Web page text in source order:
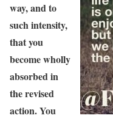
way, and to
such intensity,
that you
become wholly
absorbed in
the revised
action. You